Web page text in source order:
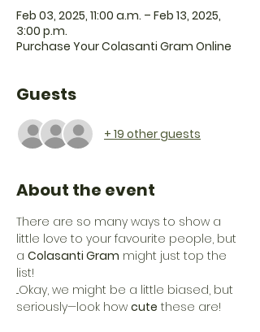
Feb 03, 2025, 11:00 a.m. – Feb 13, 2025,
3:00 p.m.
Purchase Your Colasanti Gram Online
Guests
+ 19 other guests
About the event
There are so many ways to show a
little love to your favourite people, but
a Colasanti Gram might just top the
list!
...Okay, we might be a little biased, but
seriously—look how cute these are!